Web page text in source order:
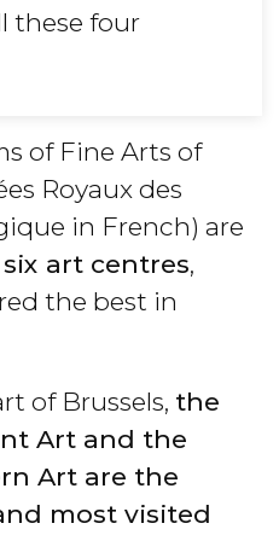
these four
of Fine Arts of
Royaux des
in French) are
art centres,
the best in
of Brussels, the
Art and the
Art are the
most visited